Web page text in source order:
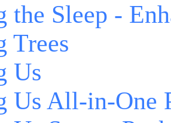
the Sleep -
Trees
Us
Us All-in-One